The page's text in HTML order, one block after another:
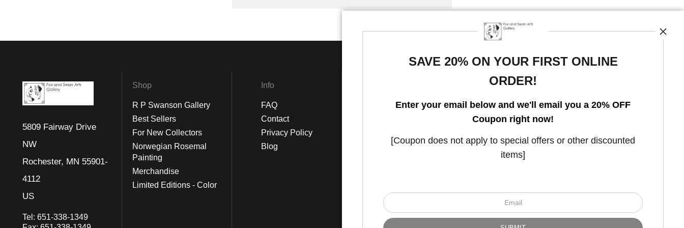
5809 Fairway Drive
NW
Rochester, MN 55901-
4112
US
Tel: 651-338-1349
Shop
R P Swanson Gallery
Best Sellers
For New Collectors
Norwegian Rosemal
Painting
Merchandise
Limited Editions - Color
Info
FAQ
Contact
Privacy Policy
Blog
Instagram
Open Live Preview AR
SAVE 20% ON YOUR FIRST ONLINE
ORDER!
Enter your email below and we'll email you a 20% OFF
Coupon right now!
[Coupon does not apply to special offers or other discounted
items]